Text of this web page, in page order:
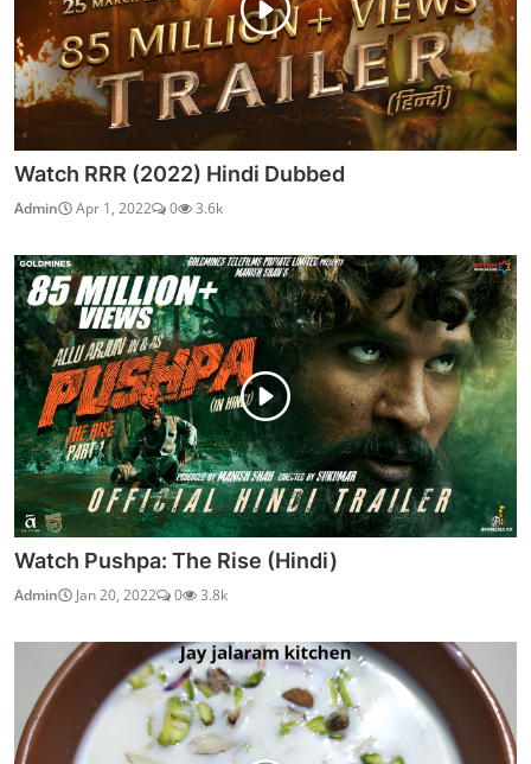
Watch RRR (2022) Hindi Dubbed
Admin Apr 1, 2022 0 3.6k
Watch Pushpa: The Rise (Hindi)
Admin Jan 20, 2022 0 3.8k